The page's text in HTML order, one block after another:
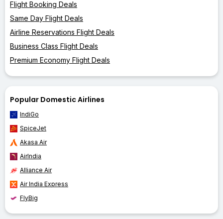
Flight Booking Deals
Same Day Flight Deals
Airline Reservations Flight Deals
Business Class Flight Deals
Premium Economy Flight Deals
Popular Domestic Airlines
IndiGo
SpiceJet
Akasa Air
AirIndia
Alliance Air
Air India Express
FlyBig